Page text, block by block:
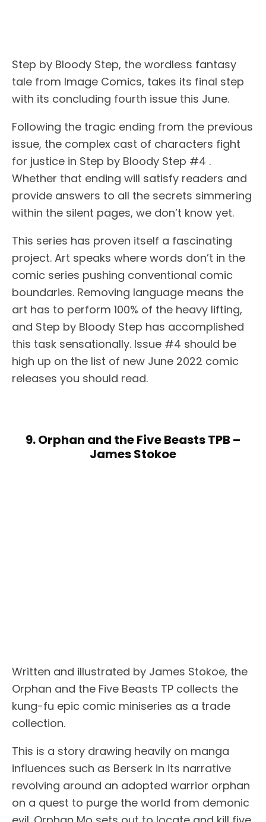
Step by Bloody Step, the wordless fantasy
tale from Image Comics, takes its final step
with its concluding fourth issue this June.
Following the tragic ending from the previous
issue, the complex cast of characters fight
for justice in Step by Bloody Step #4 .
Whether that ending will satisfy readers and
provide answers to all the secrets simmering
within the silent pages, we don’t know yet.
This series has proven itself a fascinating
project. Art speaks where words don’t in the
comic series pushing conventional comic
boundaries. Removing language means the
art has to perform 100% of the heavy lifting,
and Step by Bloody Step has accomplished
this task sensationally. Issue #4 should be
high up on the list of new June 2022 comic
releases you should read.
9. Orphan and the Five Beasts TPB –
James Stokoe
Written and illustrated by James Stokoe, the
Orphan and the Five Beasts TP collects the
kung-fu epic comic miniseries as a trade
collection.
This is a story drawing heavily on manga
influences such as Berserk in its narrative
revolving around an adopted warrior orphan
on a quest to purge the world from demonic